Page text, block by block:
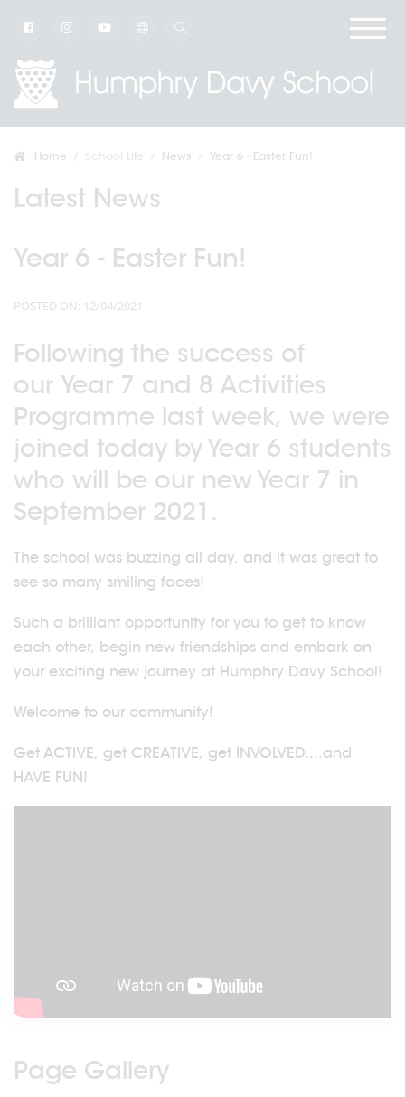
Home News Year 6 - Easter Fun!
Latest News
Year 6 - Easter Fun!
POSTED ON: 12/04/2021
Following the success of
our Year 7 and 8 Activities
Programme last week, we were
joined today by Year 6 students
who will be our new Year 7 in
September 2021.
The school was buzzing all day, and it was great to
see so many smiling faces!
Such a brilliant opportunity for you to get to know
each other, begin new friendships and embark on
your exciting new journey at Humphry Davy School!
Welcome to our community!
Get ACTIVE, get CREATIVE, get INVOLVED....and
HAVE FUN!
Page Gallery